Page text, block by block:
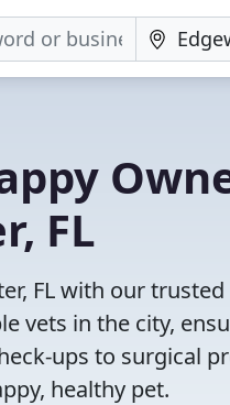
FL
FL with our
vets in the city,
ups to surgical
healthy pet.